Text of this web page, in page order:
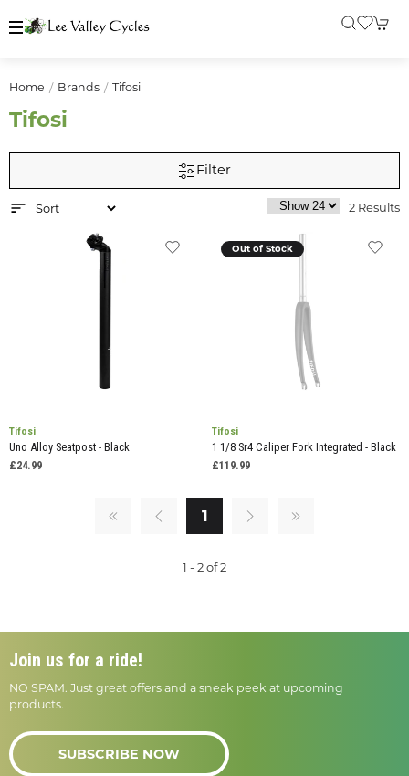
Home Brands Tifosi
Tifosi
Filter
2 Results
Tifosi
Uno Alloy Seatpost - Black
£24.99
Out of Stock
Tifosi
1 1/8 Sr4 Caliper Fork Integrated - Black
£119.99
1
1 - 2 of 2
Join us for a ride!
NO SPAM. Just great offers and a sneak peek at upcoming
products.
SUBSCRIBE NOW